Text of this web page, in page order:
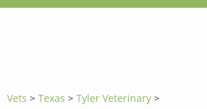
Vets >Texas>Tyler Veterinary >